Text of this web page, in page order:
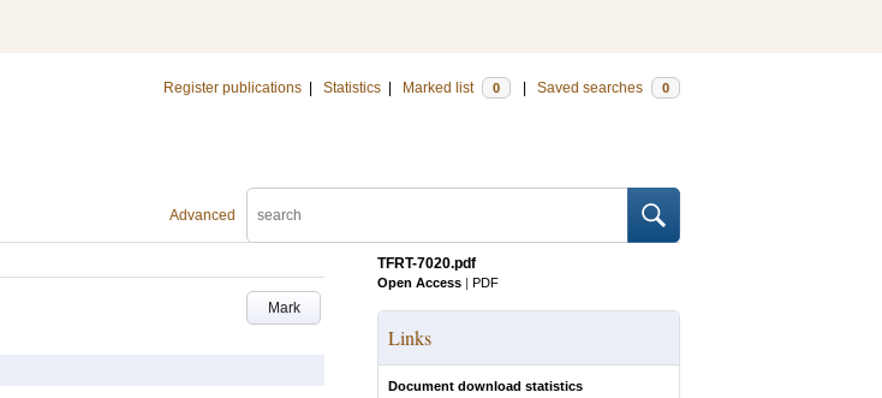
Register publications Statistics Marked list 0 Saved searches 0
Advanced
Mark
TFRT-7020.pdf
Open Access | PDF
Links
Document download statistics